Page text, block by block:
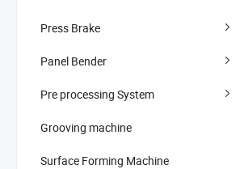
Press Brake
Panel Bender
Pre processing System
Grooving machine
Surface Forming Machine